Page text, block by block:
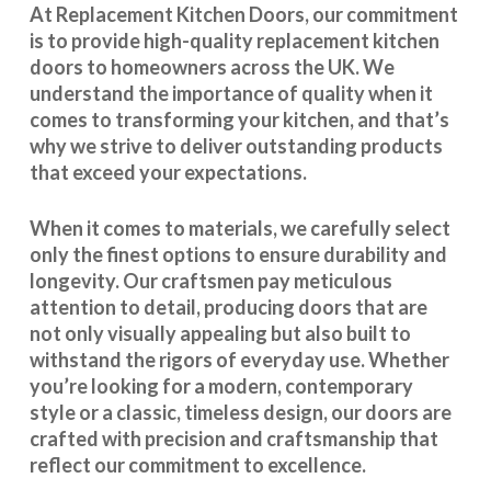
At Replacement Kitchen Doors, our commitment
is to provide high-quality replacement kitchen
doors to homeowners across the UK. We
understand the importance of quality when it
comes to transforming your kitchen, and that’s
why we strive to deliver outstanding products
that exceed your expectations.
When it comes to materials, we carefully select
only the finest options to ensure durability and
longevity. Our craftsmen pay meticulous
attention to detail, producing doors that are
not only visually appealing but also built to
withstand the rigors of everyday use. Whether
you’re looking for a modern, contemporary
style or a classic, timeless design, our doors are
crafted with precision and craftsmanship that
reflect our commitment to excellence.